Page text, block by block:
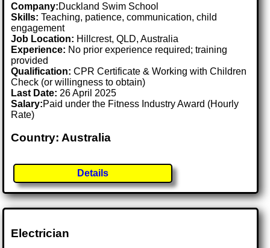
Company:Duckland Swim School
Skills: Teaching, patience, communication, child
engagement
Job Location: Hillcrest, QLD, Australia
Experience: No prior experience required; training
provided
Qualification: CPR Certificate & Working with Children
Check (or willingness to obtain)
Last Date: 26 April 2025
Salary:Paid under the Fitness Industry Award (Hourly
Rate)
Country: Australia
Details
Electrician